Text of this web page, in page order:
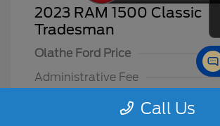
2023 RAM 1500 Classic
Tradesman
Olathe Ford Price
Administrative Fee
Olathe Ford-PriceCall Us